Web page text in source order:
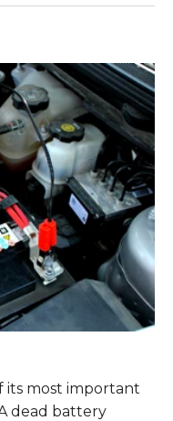
its most important
dead battery